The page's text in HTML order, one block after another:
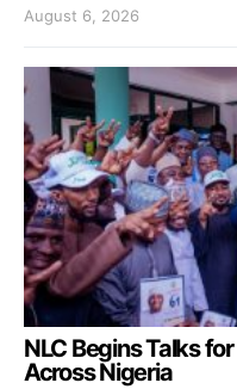
August 6, 2026
NLC Begins Talks
Across Nigeria